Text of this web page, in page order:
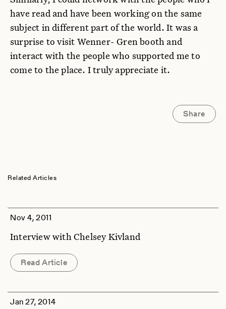
have read and have been working on the same
subject in different part of the world. It was a
surprise to visit Wenner- Gren booth and
interact with the people who supported me to
come to the place. I truly appreciate it.
Share
Related Articles
Nov 4, 2011
Interview with Chelsey Kivland
Read Article
Jan 27, 2014